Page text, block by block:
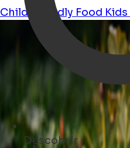
Descobrir
Child Friendly Food Kids